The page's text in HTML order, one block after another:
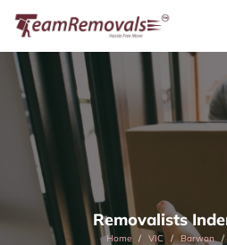
Removalists
Home VIC Barwon